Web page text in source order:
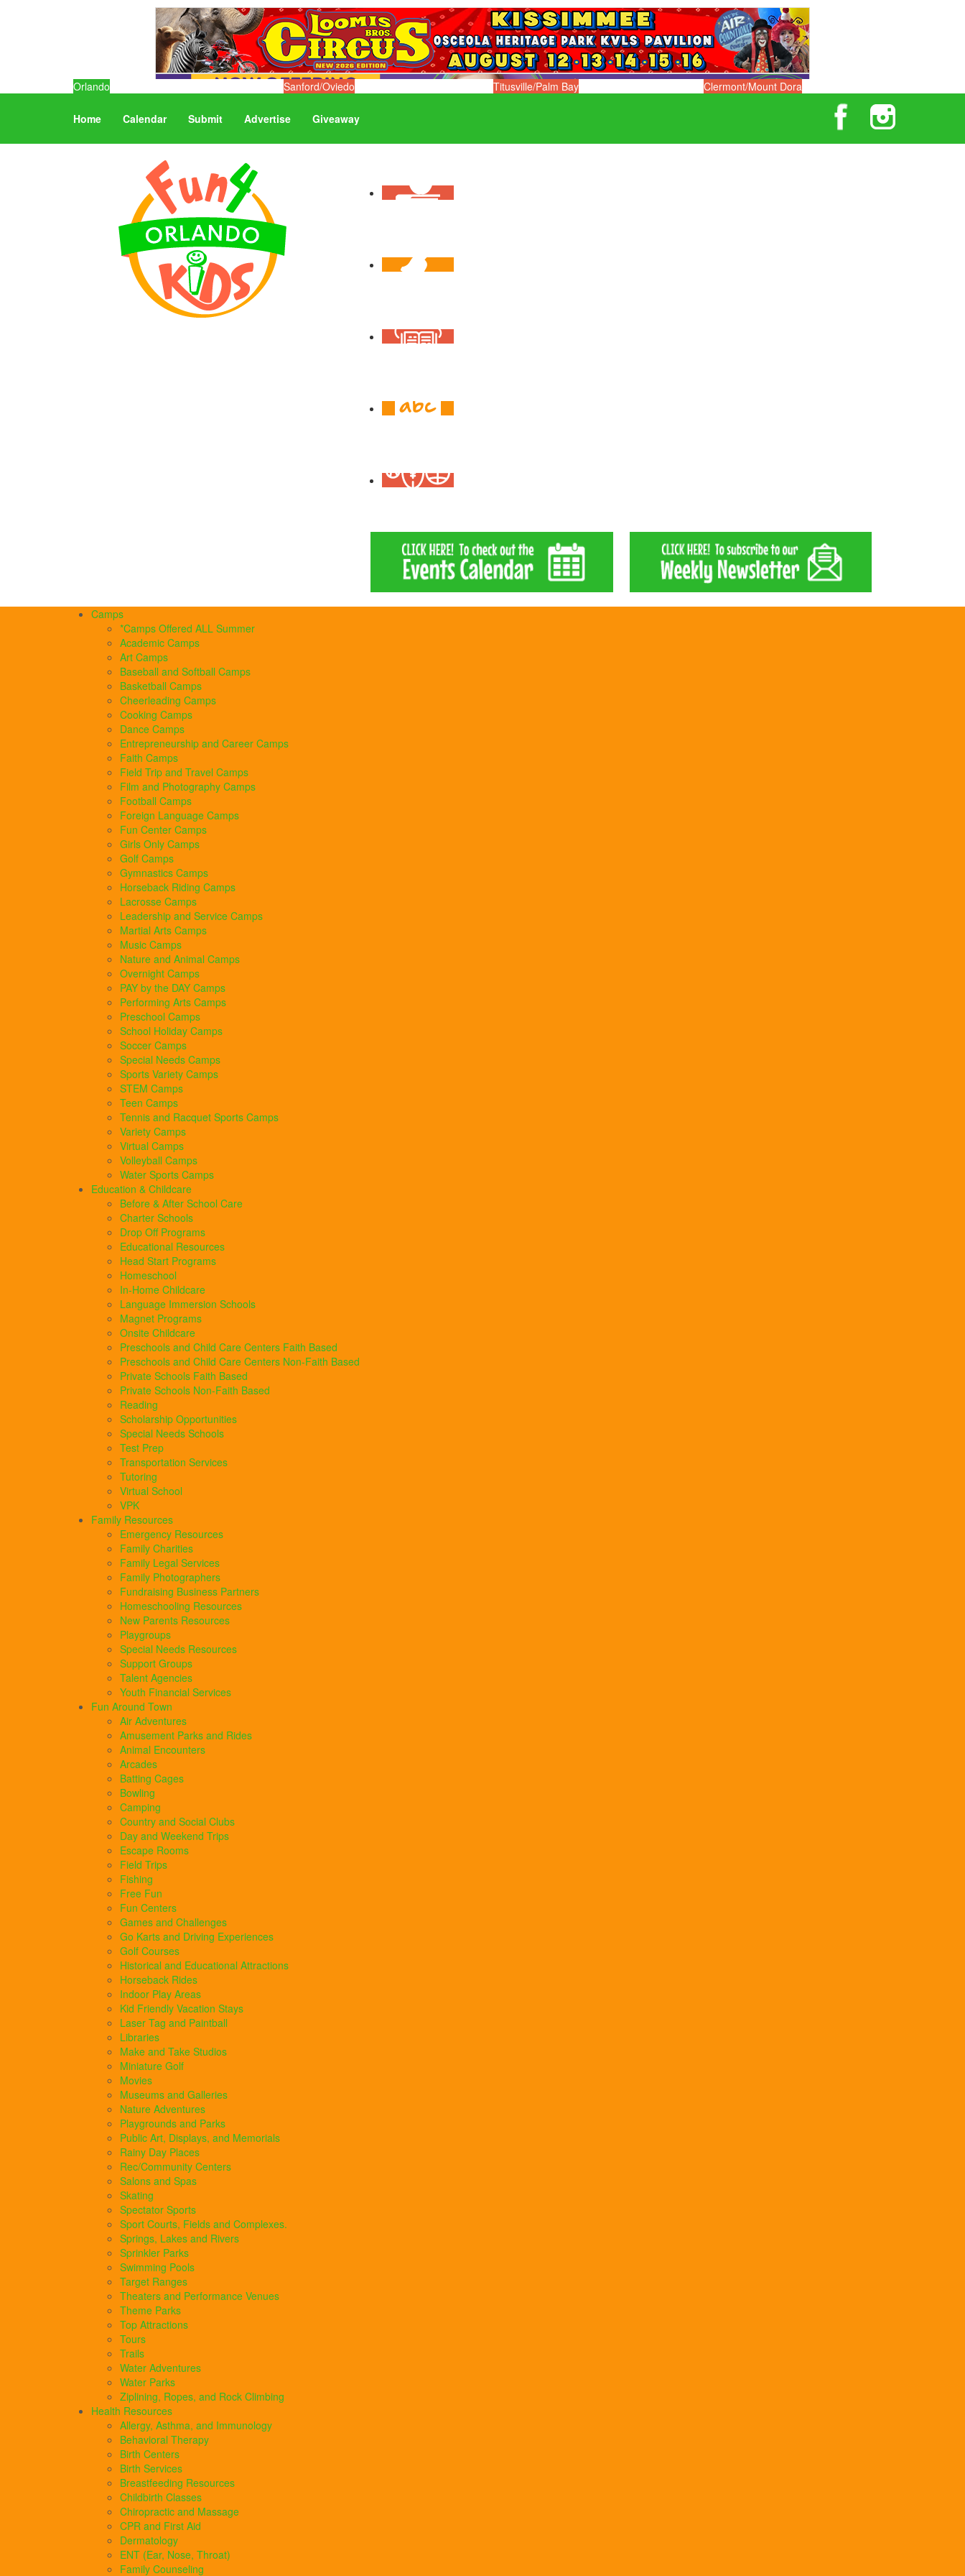
Orlando Sanford/Oviedo Titusville/Palm Bay Clermont/Mount Dora
Home Calendar Submit Advertise Giveaway
Camps
*Camps Offered ALL Summer
Academic Camps
Art Camps
Baseball and Softball Camps
Basketball Camps
Cheerleading Camps
Cooking Camps
Dance Camps
Entrepreneurship and Career Camps
Faith Camps
Field Trip and Travel Camps
Film and Photography Camps
Football Camps
Foreign Language Camps
Fun Center Camps
Girls Only Camps
Golf Camps
Gymnastics Camps
Horseback Riding Camps
Lacrosse Camps
Leadership and Service Camps
Martial Arts Camps
Music Camps
Nature and Animal Camps
Overnight Camps
PAY by the DAY Camps
Performing Arts Camps
Preschool Camps
School Holiday Camps
Soccer Camps
Special Needs Camps
Sports Variety Camps
STEM Camps
Teen Camps
Tennis and Racquet Sports Camps
Variety Camps
Virtual Camps
Volleyball Camps
Water Sports Camps
Education & Childcare
Before & After School Care
Charter Schools
Drop Off Programs
Educational Resources
Head Start Programs
Homeschool
In-Home Childcare
Language Immersion Schools
Magnet Programs
Onsite Childcare
Preschools and Child Care Centers Faith Based
Preschools and Child Care Centers Non-Faith Based
Private Schools Faith Based
Private Schools Non-Faith Based
Reading
Scholarship Opportunities
Special Needs Schools
Test Prep
Transportation Services
Tutoring
Virtual School
VPK
Family Resources
Emergency Resources
Family Charities
Family Legal Services
Family Photographers
Fundraising Business Partners
Homeschooling Resources
New Parents Resources
Playgroups
Special Needs Resources
Support Groups
Talent Agencies
Youth Financial Services
Fun Around Town
Air Adventures
Amusement Parks and Rides
Animal Encounters
Arcades
Batting Cages
Bowling
Camping
Country and Social Clubs
Day and Weekend Trips
Escape Rooms
Field Trips
Fishing
Free Fun
Fun Centers
Games and Challenges
Go Karts and Driving Experiences
Golf Courses
Historical and Educational Attractions
Horseback Rides
Indoor Play Areas
Kid Friendly Vacation Stays
Laser Tag and Paintball
Libraries
Make and Take Studios
Miniature Golf
Movies
Museums and Galleries
Nature Adventures
Playgrounds and Parks
Public Art, Displays, and Memorials
Rainy Day Places
Rec/Community Centers
Salons and Spas
Skating
Spectator Sports
Sport Courts, Fields and Complexes.
Springs, Lakes and Rivers
Sprinkler Parks
Swimming Pools
Target Ranges
Theaters and Performance Venues
Theme Parks
Top Attractions
Tours
Trails
Water Adventures
Water Parks
Ziplining, Ropes, and Rock Climbing
Health Resources
Allergy, Asthma, and Immunology
Behavioral Therapy
Birth Centers
Birth Services
Breastfeeding Resources
Childbirth Classes
Chiropractic and Massage
CPR and First Aid
Dermatology
ENT (Ear, Nose, Throat)
Family Counseling